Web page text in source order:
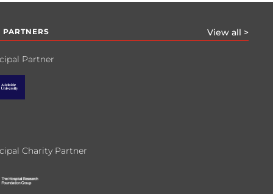
PARTNERS View all >
Partner
Charity Partner